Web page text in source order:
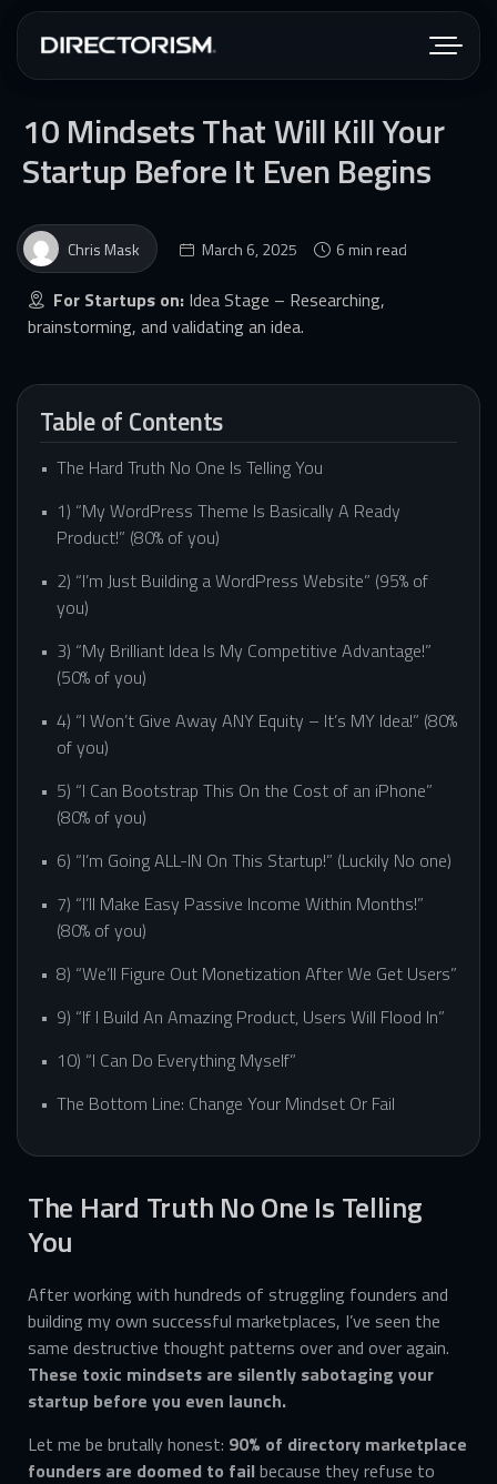
10 Mindsets That Will Kill Your
Startup Before It Even Begins
Chris Mask March 6, 2025 6 min read
For Startups on: Idea Stage – Researching,
brainstorming, and validating an idea.
Table of Contents
The Hard Truth No One Is Telling You
1) “My WordPress Theme Is Basically A Ready
Product!” (80% of you)
2) “I’m Just Building a WordPress Website” (95% of
you)
3) “My Brilliant Idea Is My Competitive Advantage!”
(50% of you)
4) “I Won’t Give Away ANY Equity – It’s MY Idea!” (80%
of you)
5) “I Can Bootstrap This On the Cost of an iPhone”
(80% of you)
6) “I’m Going ALL-IN On This Startup!” (Luckily No one)
7) “I’ll Make Easy Passive Income Within Months!”
(80% of you)
8) “We’ll Figure Out Monetization After We Get Users”
9) “If I Build An Amazing Product, Users Will Flood In”
10) “I Can Do Everything Myself”
The Bottom Line: Change Your Mindset Or Fail
The Hard Truth No One Is Telling
You
After working with hundreds of struggling founders and
building my own successful marketplaces, I’ve seen the
same destructive thought patterns over and over again.
These toxic mindsets are silently sabotaging your
startup before you even launch.
Let me be brutally honest: 90% of directory marketplace
founders are doomed to failbecause they refuse to